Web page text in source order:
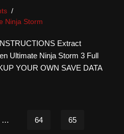
Ninja Storm
Extract
Ultimate Ninja Storm 3 Full
YOUR OWN SAVE DATA
… 64 65